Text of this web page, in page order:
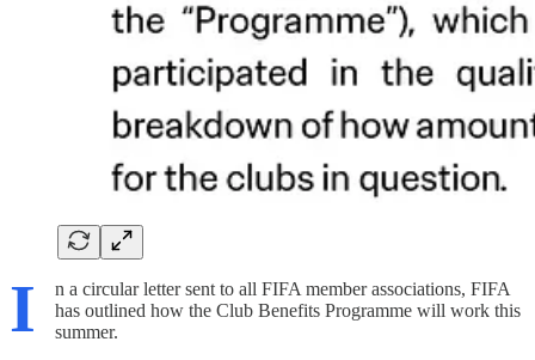
I
n a circular letter sent to all FIFA member associations, FIFA
has outlined how the Club Benefits Programme will work this
summer.